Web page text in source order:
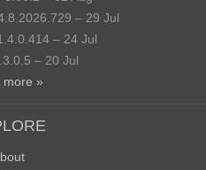
– 29 Jul
– 24 Jul
– 20 Jul
more »